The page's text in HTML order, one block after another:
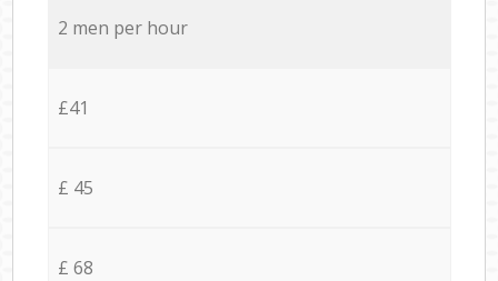
2 men per hour
£41
£ 45
£ 68